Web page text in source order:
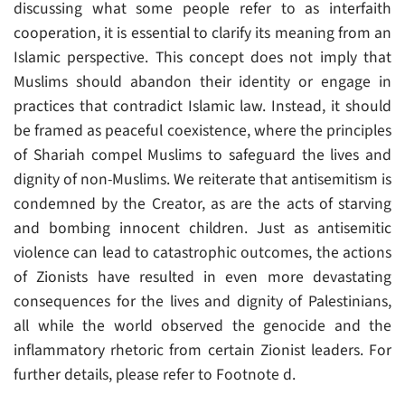
discussing what some people refer to as interfaith
cooperation, it is essential to clarify its meaning from an
Islamic perspective. This concept does not imply that
Muslims should abandon their identity or engage in
practices that contradict Islamic law. Instead, it should
be framed as peaceful coexistence, where the principles
of Shariah compel Muslims to safeguard the lives and
dignity of non-Muslims. We reiterate that antisemitism is
condemned by the Creator, as are the acts of starving
and bombing innocent children. Just as antisemitic
violence can lead to catastrophic outcomes, the actions
of Zionists have resulted in even more devastating
consequences for the lives and dignity of Palestinians,
all while the world observed the genocide and the
inflammatory rhetoric from certain Zionist leaders. For
further details, please refer to Footnote d.